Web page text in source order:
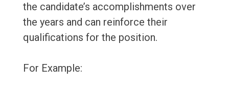
the candidate’s accomplishments over
the years and can reinforce their
qualifications for the position.
For Example: